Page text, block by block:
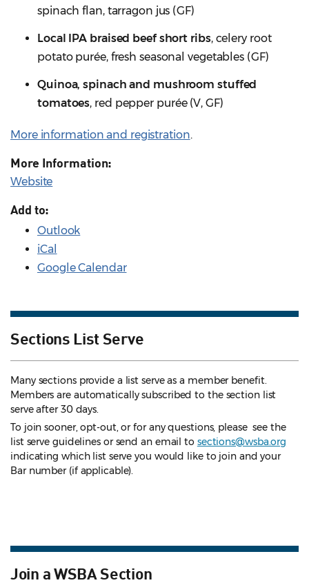
spinach flan, tarragon jus (GF)
Local IPA braised beef short ribs, celery root
potato purée, fresh seasonal vegetables (GF)
Quinoa, spinach and mushroom stuffed
tomatoes, red pepper purée (V, GF)
More information and registration.
More Information:
Website
Add to:
Outlook
iCal
Google Calendar
Sections List Serve
Many sections provide a list serve as a member benefit.
Members are automatically subscribed to the section list
serve after 30 days.
To join sooner, opt-out, or for any questions, please see the
list serve guidelines or send an email to sections@wsba.org
indicating which list serve you would like to join and your
Bar number (if applicable).
Join a WSBA Section